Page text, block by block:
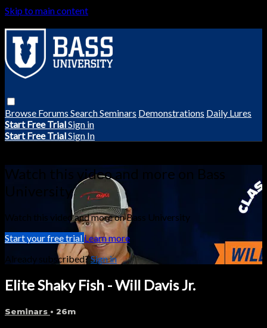
Skip to main content
Browse Forums SearchSeminars Demonstrations Daily Lures
Start Free TrialSign in
Start Free TrialSign In
Watch this video and more on Bass
University
Watch this video and more on Bass University
Start your free trialLearn more
Already subscribed?Sign in
Elite Shaky Fish - Will Davis Jr.
Seminars • 26m